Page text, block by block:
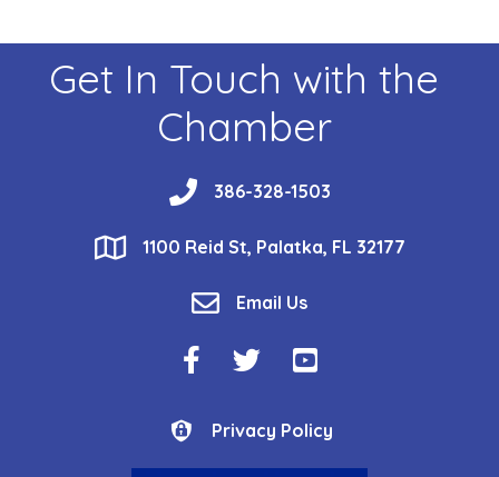
Get In Touch with the
Chamber
phone386-328-1503
location1100 Reid St, Palatka, FL 32177
email Email Us
Facebook Icon
Twitter IconYouTube Icon
Privacy Policy
Privacy Policy